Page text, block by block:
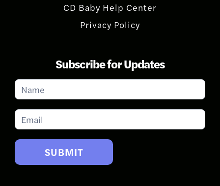
CD Baby Help Center
Privacy Policy
Subscribe for Updates
Subscribe
for
Updates
SUBMIT